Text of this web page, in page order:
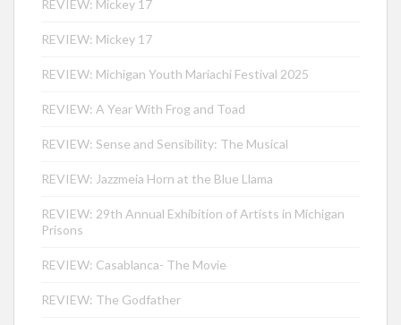
REVIEW: Mickey 17
REVIEW: Mickey 17
REVIEW: Michigan Youth Mariachi Festival 2025
REVIEW: A Year With Frog and Toad
REVIEW: Sense and Sensibility: The Musical
REVIEW: Jazzmeia Horn at the Blue Llama
REVIEW: 29th Annual Exhibition of Artists in Michigan
Prisons
REVIEW: Casablanca- The Movie
REVIEW: The Godfather